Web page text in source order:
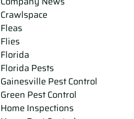
Crawlspace
Fleas
Flies
Florida
Florida Pests
Gainesville Pest Control
Green Pest Control
Home Inspections